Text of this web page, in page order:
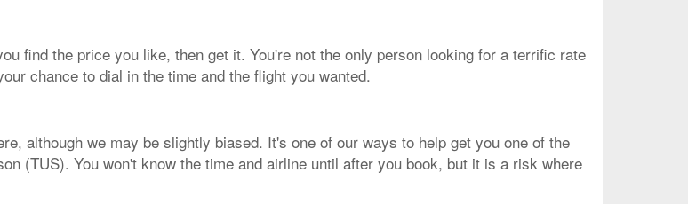
find the price you like, then get it. You're not the only person looking for a terrific rate
chance to dial in the time and the flight you wanted.
although we may be slightly biased. It's one of our ways to help get you one of the
(TUS). You won't know the time and airline until after you book, but it is a risk where